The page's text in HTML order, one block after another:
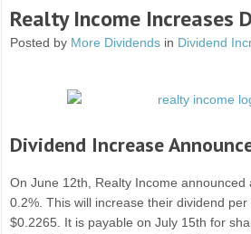
Realty Income Increases
Posted by More Dividends in Dividend
Dividend Increase
On June 12th, Realty Income announced
0.2%. This will increase their dividend
$0.2265. It is payable on July 15th for